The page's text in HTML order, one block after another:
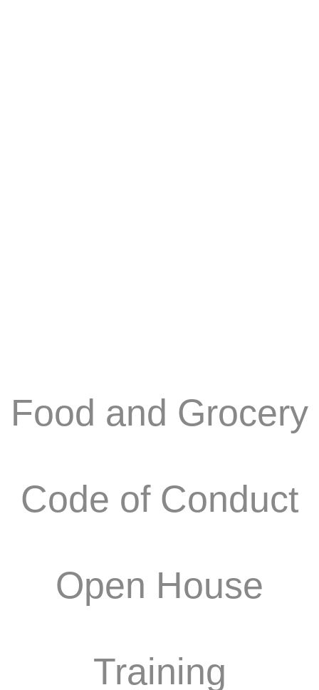
Food and Grocery
Code of Conduct
Open House
Training